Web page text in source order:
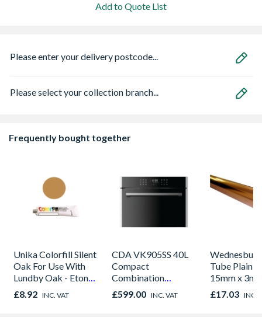
Add to Quote List
Please enter your delivery postcode...
Please select your collection branch...
Frequently bought together
Unika Colorfill Silent
Oak For Use With
Lundby Oak - Eton
Oak - Jackson Grain
£8.92 INC. VAT
CDA VK905SS 40L
Compact
Combination
Microwave, Grill &
Fan Oven Stainless
£599.00 INC. VAT
Tube Plain
15mm x 3m
£17.03 INC.